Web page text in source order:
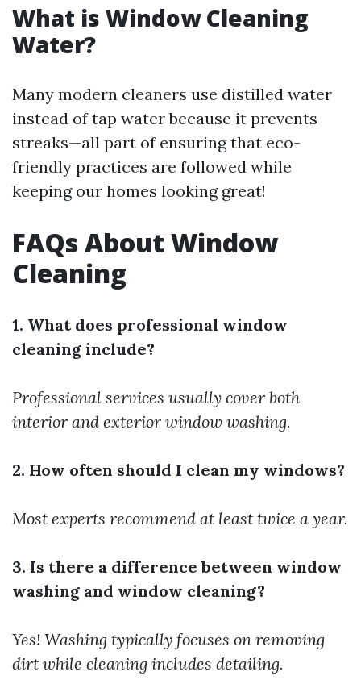
What is Window Cleaning
Water?
Many modern cleaners use distilled water
instead of tap water because it prevents
streaks—all part of ensuring that eco-
friendly practices are followed while
keeping our homes looking great!
FAQs About Window
Cleaning
1. What does professional window
cleaning include?
Professional services usually cover both
interior and exterior window washing.
2. How often should I clean my windows?
Most experts recommend at least twice a year.
3. Is there a difference between window
washing and window cleaning?
Yes! Washing typically focuses on removing
dirt while cleaning includes detailing.